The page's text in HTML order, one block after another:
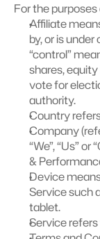
For the
Affiliate
by, or is
“control”
shares,
vote for
authority.
Country
Company
“We”, “Us”
&
Device
Service such
tablet.
Service